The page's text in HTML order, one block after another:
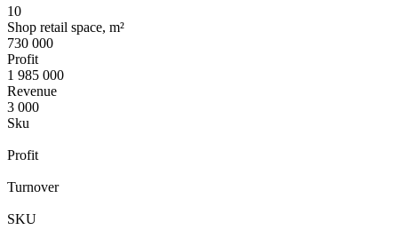
10
Shop retail space, m²
730 000
Profit
1 985 000
Revenue
3 000
Sku
Profit
Turnover
SKU